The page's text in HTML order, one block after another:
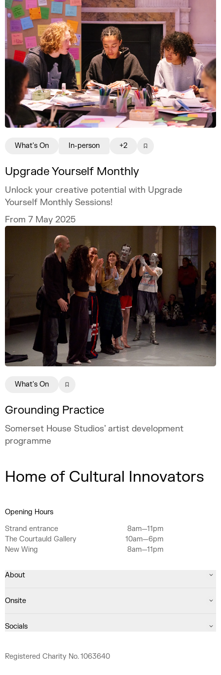
Upgrade Yourself Monthly
Unlock your creative potential with Upgrade
Yourself Monthly Sessions!
From 7 May 2025
What's On In-person +2
Grounding Practice
Somerset House Studios’ artist development
programme
What's On
Home of Cultural Innovators
Opening Hours
Strand entrance
8am—11pm
The Courtauld Gallery
10am—6pm
New Wing
8am—11pm
About
Onsite
Socials
Registered Charity No. 1063640